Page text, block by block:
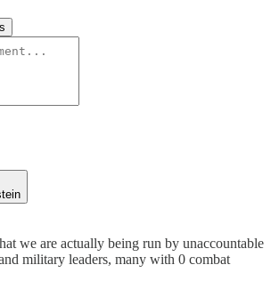
we are actually being run by unaccountable
military leaders, many with 0 combat